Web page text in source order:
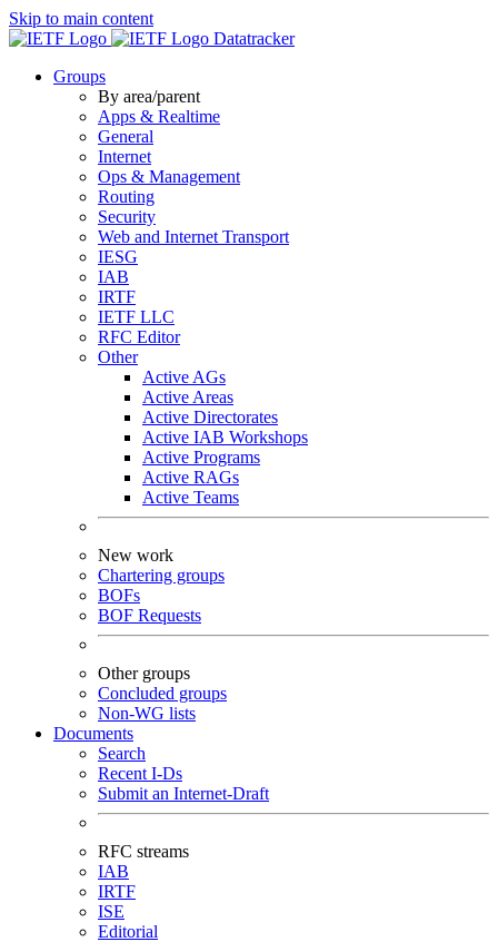
Skip to main content
Datatracker
Groups
By area/parent
Apps & Realtime
General
Internet
Ops & Management
Routing
Security
Web and Internet Transport
IESG
IAB
IRTF
IETF LLC
RFC Editor
Other
Active AGs
Active Areas
Active Directorates
Active IAB Workshops
Active Programs
Active RAGs
Active Teams
New work
Chartering groups
BOFs
BOF Requests
Other groups
Concluded groups
Non-WG lists
Documents
Search
Recent I-Ds
Submit an Internet-Draft
RFC streams
IAB
IRTF
ISE
Editorial